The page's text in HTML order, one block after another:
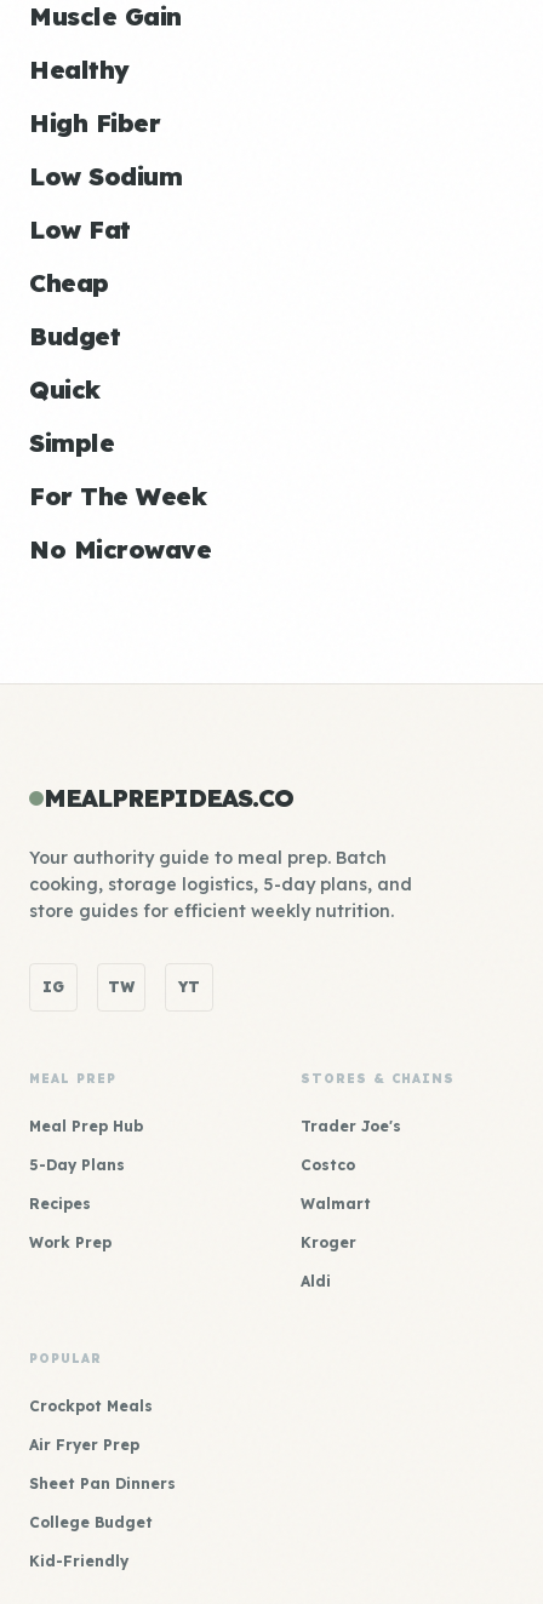
Muscle Gain
Healthy
High Fiber
Low Sodium
Low Fat
Cheap
Budget
Quick
Simple
For The Week
No Microwave
MEALPREPIDEAS.CO
Your authority guide to meal prep. Batch
cooking, storage logistics, 5-day plans, and
store guides for efficient weekly nutrition.
IG TW YT
MEAL PREP
Meal Prep Hub
5-Day Plans
Recipes
Work Prep
STORES & CHAINS
Trader Joe's
Costco
Walmart
Kroger
Aldi
POPULAR
Crockpot Meals
Air Fryer Prep
Sheet Pan Dinners
College Budget
Kid-Friendly